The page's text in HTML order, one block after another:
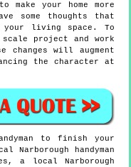
make your home more
some thoughts that
your living space. To
scale project and work
changes will augment
the character at
to finish your
Narborough handyman
a local Narborough